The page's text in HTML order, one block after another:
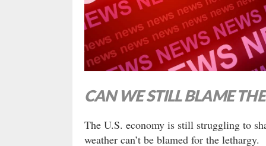
CAN WE STILL BLAME
The U.S. economy is still struggling to
weather can’t be blamed for the lethargy.